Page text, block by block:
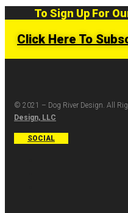
To Sign Up For
Click Here To
© 2021 – Dog River Design. All
Design, LLC
SOCIAL